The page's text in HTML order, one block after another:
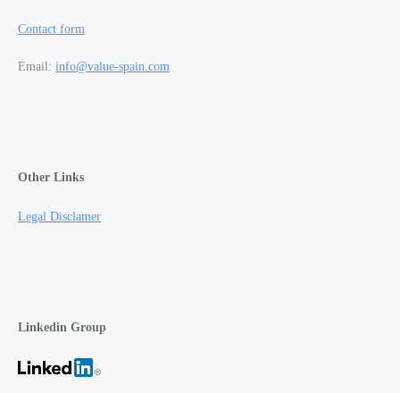
Contact form
Email: info@value-spain.com
Other Links
Legal Disclamer
Linkedin Group